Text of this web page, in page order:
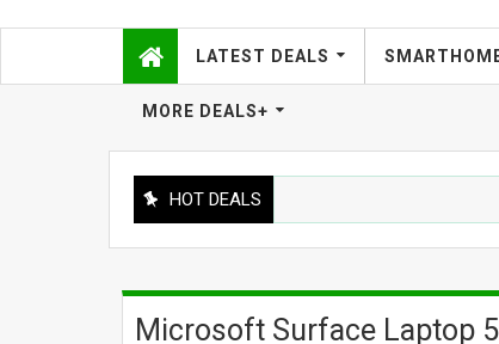
LATEST DEALS
MORE DEALS+
HOT DEALS
Microsoft Surface Laptop